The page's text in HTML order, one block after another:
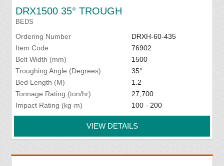
DRX1500 35° TROUGH
BEDS
Ordering Number
DRXH-60-435
Item Code
76902
Belt Width (mm)
1500
Troughing Angle (Degrees)
35°
Bed Length (M)
1.2
Tonnage Rating (ton/hr)
27,700
Impact Rating (kg-m)
100 - 200
VIEW DETAILS